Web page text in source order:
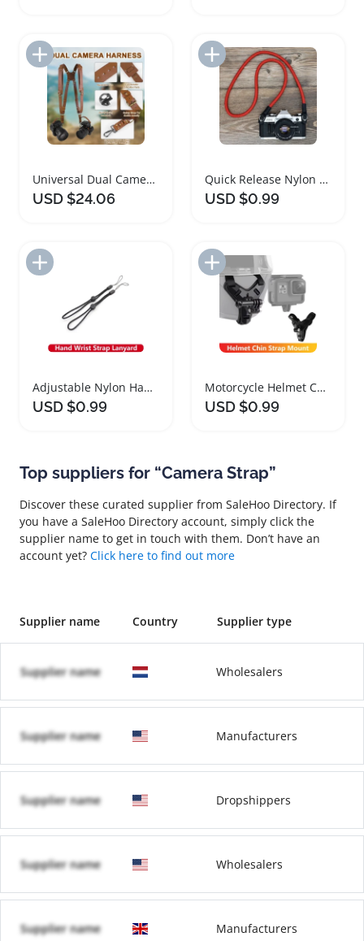
Add to Import List
Universal Dual Camera Leather Harness Adjustable Strap
USD $24.06
Add to Import List
Quick Release Nylon Camera Neck Strap for DSLRs
USD $0.99
Adjustable Nylon Hand Wrist Strap for Action Cameras
USD $0.99
Add to Import List
Motorcycle Helmet Chin Strap Mount for Action Cameras
USD $0.99
Top suppliers for “Camera Strap”
Discover these curated supplier from SaleHoo Directory. If
you have a SaleHoo Directory account, simply click the
supplier name to get in touch with them. Don’t have an
account yet? Click here to find out more
Supplier name Country Supplier type
Supplier name Wholesalers
Supplier name Manufacturers
Supplier name Dropshippers
Supplier name Wholesalers
Supplier name Manufacturers